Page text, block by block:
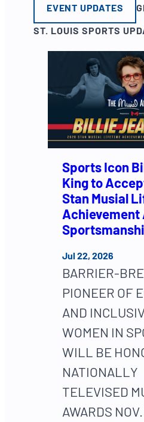
EVENT UPDATES
ST. LOUIS SPORTS
Sports Icon
King to
Stan Musial
Achievement
Jul 22, 2026
BARRIER-
PIONEER OF
AND
WOMEN IN
WILL BE
NATIONALLY
TELEVISED
AWARDS